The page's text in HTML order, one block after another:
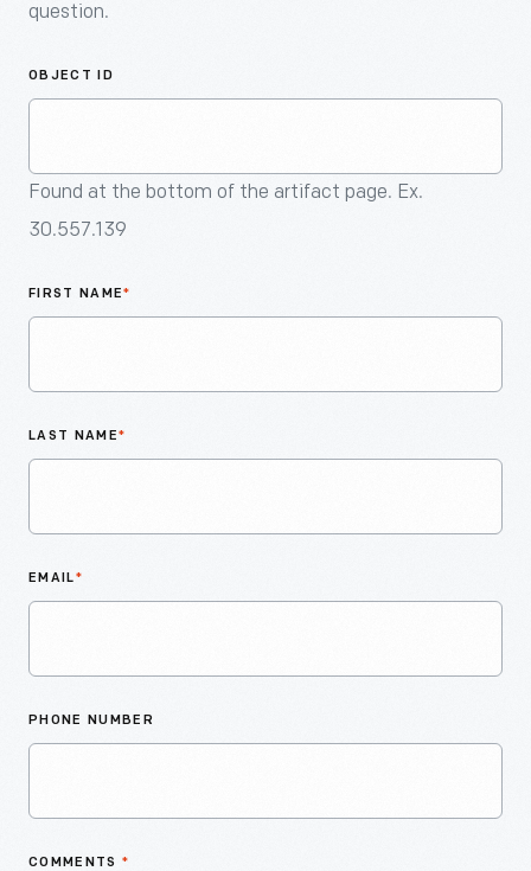
question.
OBJECT ID
Found at the bottom of the artifact page. Ex.
30.557.139
FIRST NAME*
LAST NAME*
EMAIL*
PHONE NUMBER
COMMENTS *